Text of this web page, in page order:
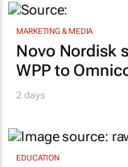
MARKETING & MEDIA
Novo Nordisk
WPP to
2 days
EDUCATION